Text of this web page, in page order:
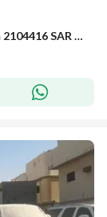
Commercial Land in East Riyadh，Al Nadhim 2104416 SAR - 88040895